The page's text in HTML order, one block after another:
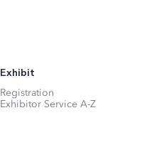
Exhibit
Registration
Exhibitor Service A-Z